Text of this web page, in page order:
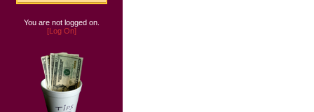
You are not logged on.
[Log On]